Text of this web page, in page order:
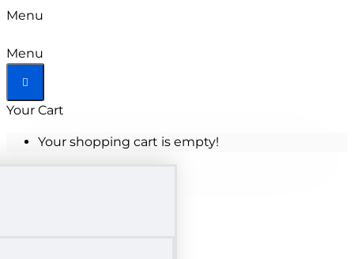
Menu
Menu
Your Cart
Your shopping cart is empty!